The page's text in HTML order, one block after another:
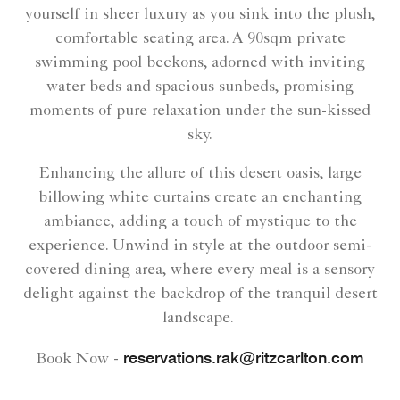
yourself in sheer luxury as you sink into the plush,
comfortable seating area. A 90sqm private
swimming pool beckons, adorned with inviting
water beds and spacious sunbeds, promising
moments of pure relaxation under the sun-kissed
sky.
Enhancing the allure of this desert oasis, large
billowing white curtains create an enchanting
ambiance, adding a touch of mystique to the
experience. Unwind in style at the outdoor semi-
covered dining area, where every meal is a sensory
delight against the backdrop of the tranquil desert
landscape.
Book Now - reservations.rak@ritzcarlton.com